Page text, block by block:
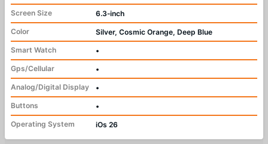
Screen Size
6.3‑inch
Color
Silver, Cosmic Orange, Deep Blue
Smart Watch
•
Gps/Cellular
•
Analog/Digital Display
•
Buttons
•
Operating System
iOs 26